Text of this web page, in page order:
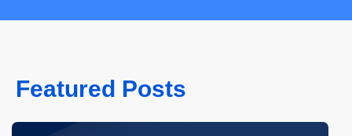
Featured Posts